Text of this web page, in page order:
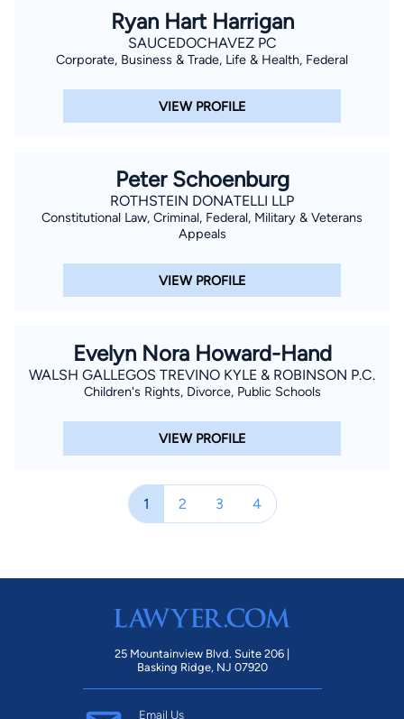
Ryan Hart Harrigan
SAUCEDOCHAVEZ PC
Corporate, Business & Trade, Life & Health, Federal
VIEW PROFILE
Peter Schoenburg
ROTHSTEIN DONATELLI LLP
Constitutional Law, Criminal, Federal, Military & Veterans
Appeals
VIEW PROFILE
Evelyn Nora Howard-Hand
WALSH GALLEGOS TREVINO KYLE & ROBINSON P.C.
Children's Rights, Divorce, Public Schools
VIEW PROFILE
1 2 3 4
25 Mountainview Blvd. Suite 206 |
Basking Ridge, NJ 07920
Email Us